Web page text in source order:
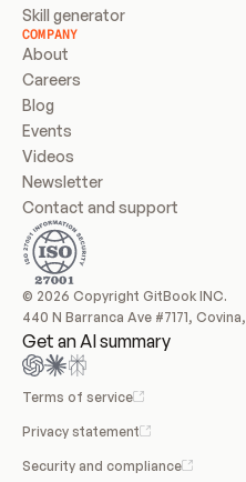
Skill generator
COMPANY
About
Careers
Blog
Events
Videos
Newsletter
Contact and support
© 2026 Copyright GitBook INC.
440 N Barranca Ave #7171,
Get an AI summary
Terms of service
Privacy statement
Security and compliance